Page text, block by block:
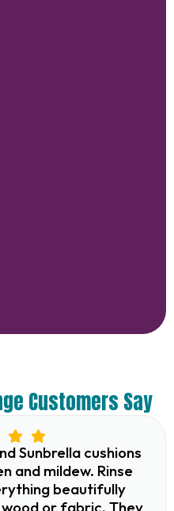
Customers Say
Sunbrella cushions
and mildew. Rinse
beautifully
or fabric. They